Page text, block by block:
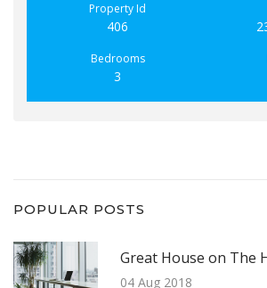
Property Id
406
Bedrooms
3
POPULAR POSTS
Great House on The
04 Aug 2018